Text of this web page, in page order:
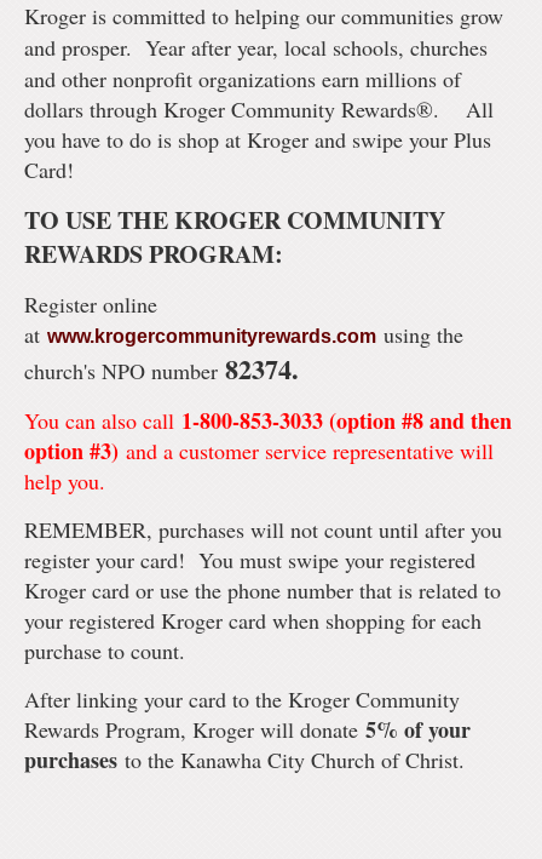
Kroger is committed to helping our communities grow
and prosper. Year after year, local schools, churches
and other nonprofit organizations earn millions of
dollars through Kroger Community Rewards®. All
you have to do is shop at Kroger and swipe your Plus
Card!
TO USE THE KROGER COMMUNITY
REWARDS PROGRAM:
Register online
at www.krogercommunityrewards.com using the
church's NPO number 82374.
You can also call 1-800-853-3033 (option #8 and then
option #3) and a customer service representative will
help you.
REMEMBER, purchases will not count until after you
register your card! You must swipe your registered
Kroger card or use the phone number that is related to
your registered Kroger card when shopping for each
purchase to count.
After linking your card to the Kroger Community
Rewards Program, Kroger will donate 5% of your
purchases to the Kanawha City Church of Christ.